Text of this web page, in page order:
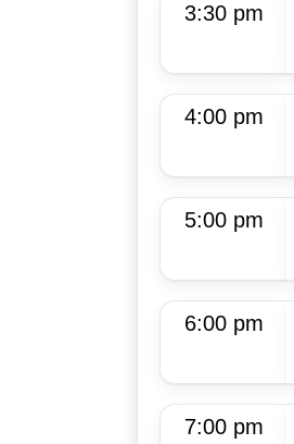
3:30 pm
4:00 pm
5:00 pm
6:00 pm
7:00 pm